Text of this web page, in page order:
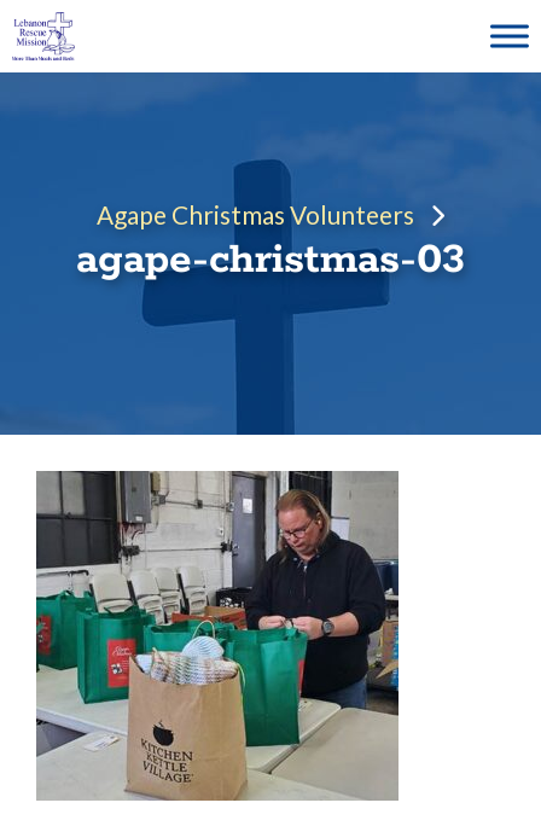
Skip
to
content
Agape Christmas Volunteers
agape-christmas-03